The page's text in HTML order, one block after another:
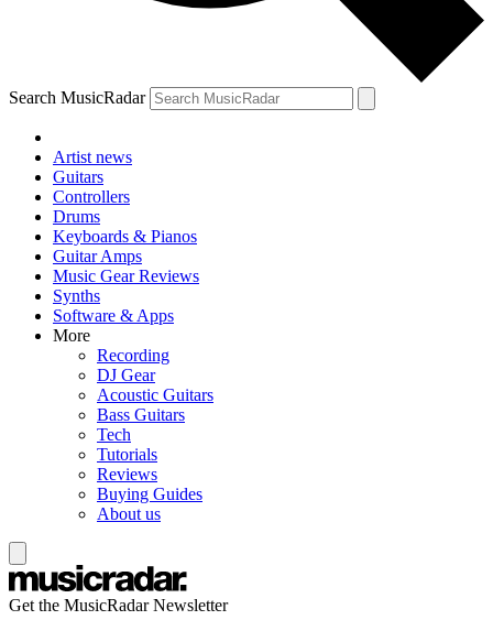
Search MusicRadar
Artist news
Guitars
Controllers
Drums
Keyboards & Pianos
Guitar Amps
Music Gear Reviews
Synths
Software & Apps
More
Recording
DJ Gear
Acoustic Guitars
Bass Guitars
Tech
Tutorials
Reviews
Buying Guides
About us
Get the MusicRadar Newsletter